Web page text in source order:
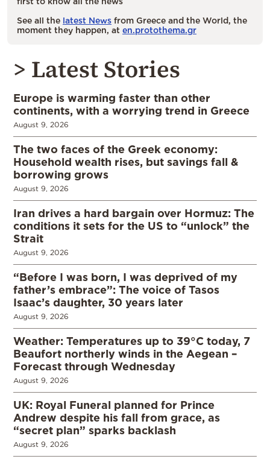
See all the latest News from Greece and the World, the
moment they happen, at en.protothema.gr
> Latest Stories
Europe is warming faster than other
continents, with a worrying trend in Greece
August 9, 2026
The two faces of the Greek economy:
Household wealth rises, but savings fall &
borrowing grows
August 9, 2026
Iran drives a hard bargain over Hormuz: The
conditions it sets for the US to “unlock” the
Strait
August 9, 2026
“Before I was born, I was deprived of my
father’s embrace”: The voice of Tasos
Isaac’s daughter, 30 years later
August 9, 2026
Weather: Temperatures up to 39°C today, 7
Beaufort northerly winds in the Aegean –
Forecast through Wednesday
August 9, 2026
UK: Royal Funeral planned for Prince
Andrew despite his fall from grace, as
“secret plan” sparks backlash
August 9, 2026